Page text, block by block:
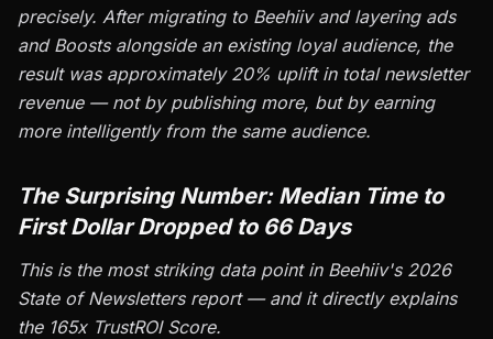
precisely. After migrating to Beehiiv and layering ads
and Boosts alongside an existing loyal audience, the
result was approximately 20% uplift in total newsletter
revenue — not by publishing more, but by earning
more intelligently from the same audience.
The Surprising Number: Median Time to
First Dollar Dropped to 66 Days
This is the most striking data point in Beehiiv's 2026
State of Newsletters report — and it directly explains
the 165x TrustROI Score.